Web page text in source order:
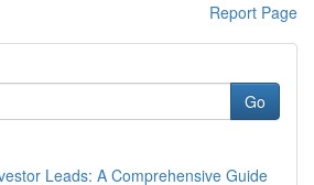
Report Page
Go
Leads: A Comprehensive Guide